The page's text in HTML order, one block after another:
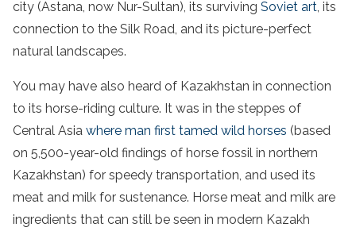
city (Astana, now Nur-Sultan), its surviving Soviet art, its
connection to the Silk Road, and its picture-perfect
natural landscapes.
You may have also heard of Kazakhstan in connection
to its horse-riding culture. It was in the steppes of
Central Asia where man first tamed wild horses (based
on 5,500-year-old findings of horse fossil in northern
Kazakhstan) for speedy transportation, and used its
meat and milk for sustenance. Horse meat and milk are
ingredients that can still be seen in modern Kazakh